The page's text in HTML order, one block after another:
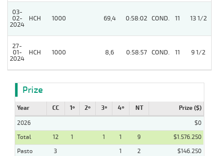
03-
02-
2024
HCH 1000 69,4 0:58:02 COND. 11 13 1/2
27-
01-
2024
HCH 1000 8,6 0:58:57 COND. 11 9 1/2
Prize
Year CC 1º 2º 3º 4º NT Prize ($)
2026
$0
Total
12 1 1 1 9
$1.576.250
Pasto
3 1 2
$146.250